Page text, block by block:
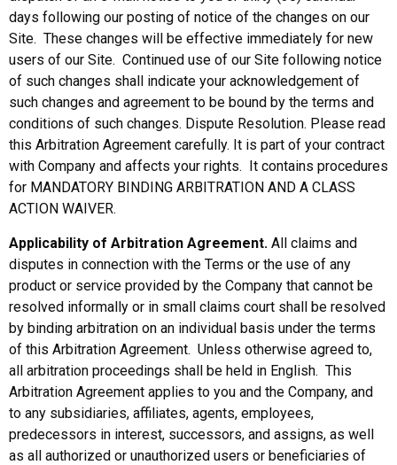
days following our posting of notice of the changes on our
Site. These changes will be effective immediately for new
users of our Site. Continued use of our Site following notice
of such changes shall indicate your acknowledgement of
such changes and agreement to be bound by the terms and
conditions of such changes. Dispute Resolution. Please read
this Arbitration Agreement carefully. It is part of your contract
with Company and affects your rights. It contains procedures
for MANDATORY BINDING ARBITRATION AND A CLASS
ACTION WAIVER.
Applicability of Arbitration Agreement. All claims and
disputes in connection with the Terms or the use of any
product or service provided by the Company that cannot be
resolved informally or in small claims court shall be resolved
by binding arbitration on an individual basis under the terms
of this Arbitration Agreement. Unless otherwise agreed to,
all arbitration proceedings shall be held in English. This
Arbitration Agreement applies to you and the Company, and
to any subsidiaries, affiliates, agents, employees,
predecessors in interest, successors, and assigns, as well
as all authorized or unauthorized users or beneficiaries of